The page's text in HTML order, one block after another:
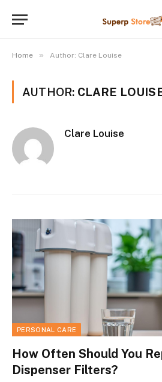
Home » Author: Clare Louise
AUTHOR: CLARE
Clare Louise
PERSONAL CARE
How Often Should You
Dispenser Filters?